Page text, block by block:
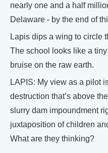
nearly one and a half
Delaware - by the end of
Lapis dips a wing to circle
The school looks like a
bruise on the raw earth.
LAPIS: My view as a pilot
destruction that’s above
slurry dam impoundment
juxtaposition of children
What are they thinking?